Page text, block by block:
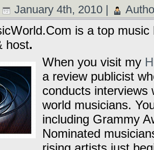
January 4th, 2010 |
is a top
host.
When you visit my
a review publicist
conducts interviews
world musicians.
including Grammy
Nominated